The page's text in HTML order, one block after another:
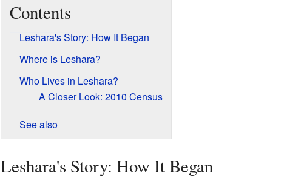
Contents
Leshara's Story: How It Began
Where is Leshara?
Who Lives in Leshara?
A Closer Look: 2010 Census
See also
Leshara's Story: How It Began